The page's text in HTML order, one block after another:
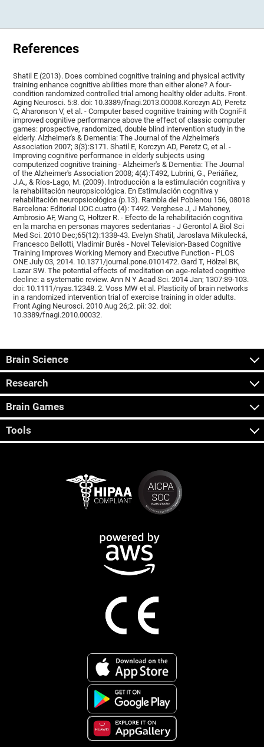
References
Shatil E (2013). Does combined cognitive training and physical activity
training enhance cognitive abilities more than either alone? A four-
condition randomized controlled trial among healthy older adults. Front.
Aging Neurosci. 5:8. doi: 10.3389/fnagi.2013.00008.Korczyn AD, Peretz
C, Aharonson V, et al. - Computer based cognitive training with CogniFit
improved cognitive performance above the effect of classic computer
games: prospective, randomized, double blind intervention study in the
elderly. Alzheimer's & Dementia: The Journal of the Alzheimer's
Association 2007; 3(3):S171. Shatil E, Korczyn AD, Peretz C, et al. -
Improving cognitive performance in elderly subjects using
computerized cognitive training - Alzheimer's & Dementia: The Journal
of the Alzheimer's Association 2008; 4(4):T492, Lubrini, G., Periáñez,
J.A., & Ríos-Lago, M. (2009). Introducción a la estimulación cognitiva y
la rehabilitación neuropsicológica. En Estimulación cognitiva y
rehabilitación neuropsicológica (p.13). Rambla del Poblenou 156, 08018
Barcelona: Editorial UOC.cuatro (4): T492. Verghese J, J Mahoney,
Ambrosio AF, Wang C, Holtzer R. - Efecto de la rehabilitación cognitiva
en la marcha en personas mayores sedentarias - J Gerontol A Biol Sci
Med Sci. 2010 Dec;65(12):1338-43. Evelyn Shatil, Jaroslava Mikulecká,
Francesco Bellotti, Vladimír Burěs - Novel Television-Based Cognitive
Training Improves Working Memory and Executive Function - PLOS
ONE July 03, 2014. 10.1371/journal.pone.0101472. Gard T, Hölzel BK,
Lazar SW. The potential effects of meditation on age-related cognitive
decline: a systematic review. Ann N Y Acad Sci. 2014 Jan; 1307:89-103.
doi: 10.1111/nyas.12348. 2. Voss MW et al. Plasticity of brain networks
in a randomized intervention trial of exercise training in older adults.
Front Aging Neurosci. 2010 Aug 26;2. pii: 32. doi:
10.3389/fnagi.2010.00032.
Brain Science
Research
Brain Games
Tools